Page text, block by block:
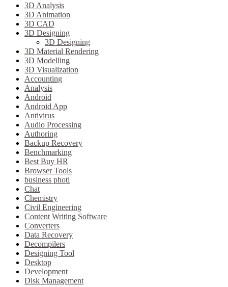
3D Analysis
3D Animation
3D CAD
3D Designing
3D Designing
3D Material Rendering
3D Modelling
3D Visualization
Accounting
Analysis
Android
Android App
Antivirus
Audio Processing
Authoring
Backup Recovery
Benchmarking
Best Buy HR
Browser Tools
business photi
Chat
Chemistry
Civil Engineering
Content Writing Software
Converters
Data Recovery
Decompilers
Designing Tool
Desktop
Development
Disk Management